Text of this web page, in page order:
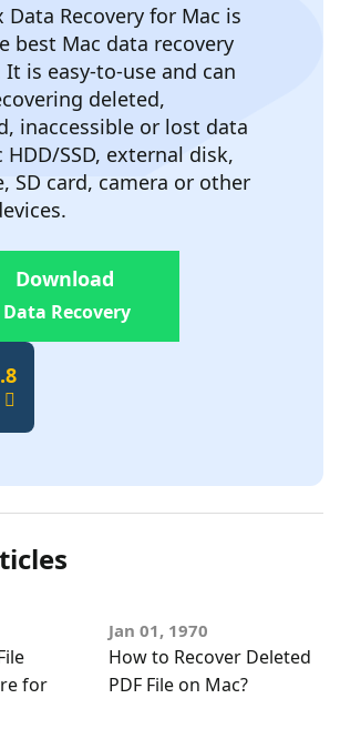
Data Recovery for Mac is
best Mac data recovery
is easy-to-use and can
deleted,
inaccessible or lost data
SSD, external disk,
SD card, camera or other
Download
Recovery
for
Jan 01, 1970
How to Recover Deleted
PDF File on Mac?